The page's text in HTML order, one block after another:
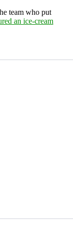
team who put
an ice-cream